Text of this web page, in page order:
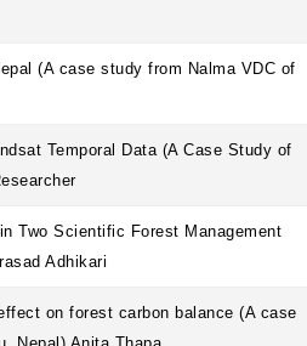
(A case study from Nalma VDC of
Temporal Data (A Case Study of
Two Scientific Forest Management
Adhikari
on forest carbon balance (A case